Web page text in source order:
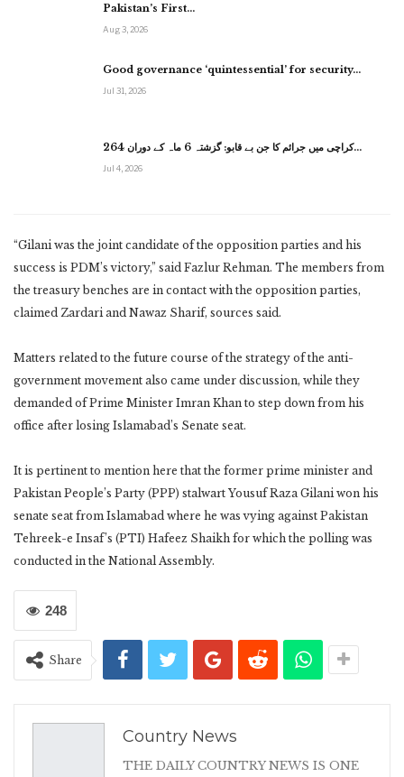
Pakistan’s First…
Aug 3, 2026
Good governance ‘quintessential’ for security…
Jul 31, 2026
کراچی میں جرائم کا جن بے قابو: گزشتہ 6 ماہ کے دوران 264…
Jul 4, 2026
“Gilani was the joint candidate of the opposition parties and his
success is PDM’s victory,” said Fazlur Rehman. The members from
the treasury benches are in contact with the opposition parties,
claimed Zardari and Nawaz Sharif, sources said.
Matters related to the future course of the strategy of the anti-
government movement also came under discussion, while they
demanded of Prime Minister Imran Khan to step down from his
office after losing Islamabad’s Senate seat.
It is pertinent to mention here that the former prime minister and
Pakistan People’s Party (PPP) stalwart Yousuf Raza Gilani won his
senate seat from Islamabad where he was vying against Pakistan
Tehreek-e Insaf’s (PTI) Hafeez Shaikh for which the polling was
conducted in the National Assembly.
248
Share
Country News
THE DAILY COUNTRY NEWS IS ONE